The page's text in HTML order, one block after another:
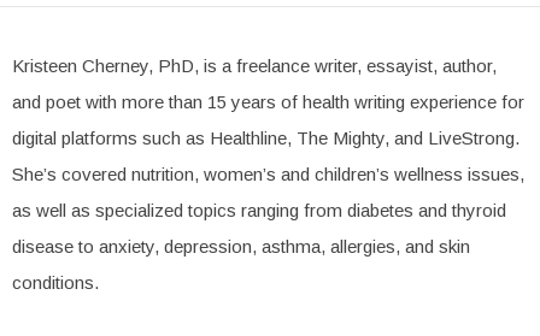
Kristeen Cherney, PhD, is a freelance writer, essayist, author,
and poet with more than 15 years of health writing experience for
digital platforms such as Healthline, The Mighty, and LiveStrong.
She’s covered nutrition, women’s and children’s wellness issues,
as well as specialized topics ranging from diabetes and thyroid
disease to anxiety, depression, asthma, allergies, and skin
conditions.